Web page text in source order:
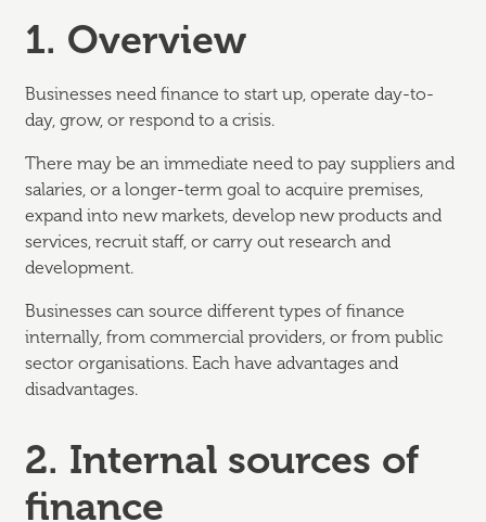
1. Overview
Businesses need finance to start up, operate day-to-
day, grow, or respond to a crisis.
There may be an immediate need to pay suppliers and
salaries, or a longer-term goal to acquire premises,
expand into new markets, develop new products and
services, recruit staff, or carry out research and
development.
Businesses can source different types of finance
internally, from commercial providers, or from public
sector organisations. Each have advantages and
disadvantages.
2. Internal sources of
finance